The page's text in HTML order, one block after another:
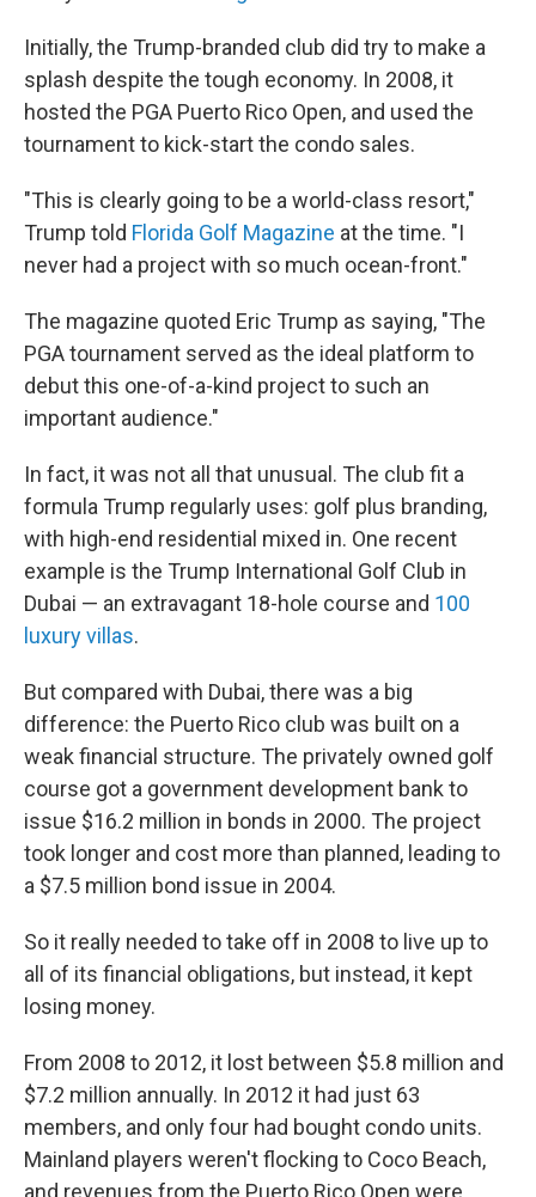
Initially, the Trump-branded club did try to make a
splash despite the tough economy. In 2008, it
hosted the PGA Puerto Rico Open, and used the
tournament to kick-start the condo sales.
"This is clearly going to be a world-class resort,"
Trump told Florida Golf Magazine at the time. "I
never had a project with so much ocean-front."
The magazine quoted Eric Trump as saying, "The
PGA tournament served as the ideal platform to
debut this one-of-a-kind project to such an
important audience."
In fact, it was not all that unusual. The club fit a
formula Trump regularly uses: golf plus branding,
with high-end residential mixed in. One recent
example is the Trump International Golf Club in
Dubai — an extravagant 18-hole course and 100
luxury villas.
But compared with Dubai, there was a big
difference: the Puerto Rico club was built on a
weak financial structure. The privately owned golf
course got a government development bank to
issue $16.2 million in bonds in 2000. The project
took longer and cost more than planned, leading to
a $7.5 million bond issue in 2004.
So it really needed to take off in 2008 to live up to
all of its financial obligations, but instead, it kept
losing money.
From 2008 to 2012, it lost between $5.8 million and
$7.2 million annually. In 2012 it had just 63
members, and only four had bought condo units.
Mainland players weren't flocking to Coco Beach,
and revenues from the Puerto Rico Open were